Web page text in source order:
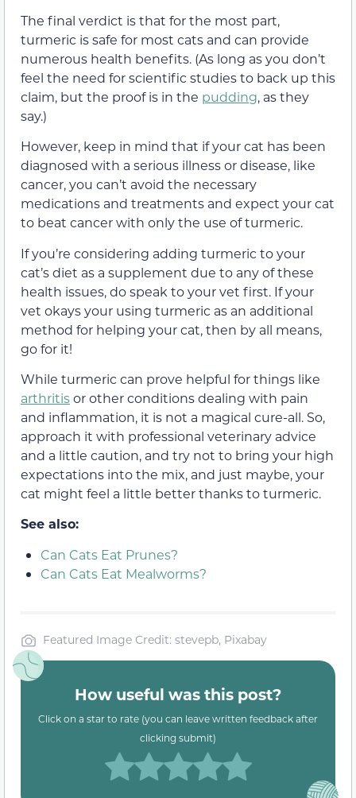
The final verdict is that for the most part,
turmeric is safe for most cats and can provide
numerous health benefits. (As long as you don’t
feel the need for scientific studies to back up this
claim, but the proof is in the pudding, as they
say.)
However, keep in mind that if your cat has been
diagnosed with a serious illness or disease, like
cancer, you can’t avoid the necessary
medications and treatments and expect your cat
to beat cancer with only the use of turmeric.
If you’re considering adding turmeric to your
cat’s diet as a supplement due to any of these
health issues, do speak to your vet first. If your
vet okays your using turmeric as an additional
method for helping your cat, then by all means,
go for it!
While turmeric can prove helpful for things like
arthritisor other conditions dealing with pain
and inflammation, it is not a magical cure-all. So,
approach it with professional veterinary advice
and a little caution, and try not to bring your high
expectations into the mix, and just maybe, your
cat might feel a little better thanks to turmeric.
See also:
Can Cats Eat Prunes?
Can Cats Eat Mealworms?
Featured Image Credit: stevepb, Pixabay
How useful was this post?
Click on a star to rate (you can leave written feedback after
clicking submit)